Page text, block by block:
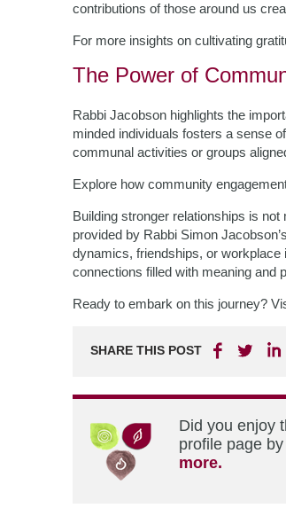
contributions of those around us
For more insights on cultivating
The Power of
Rabbi Jacobson highlights the
minded individuals fosters a sense
communal activities or groups
Explore how community
Building stronger relationships is
provided by Rabbi Simon
dynamics, friendships, or
connections filled with meaning and
Ready to embark on this journey?
SHARE THIS POST
Did you enjoy
profile page
more.